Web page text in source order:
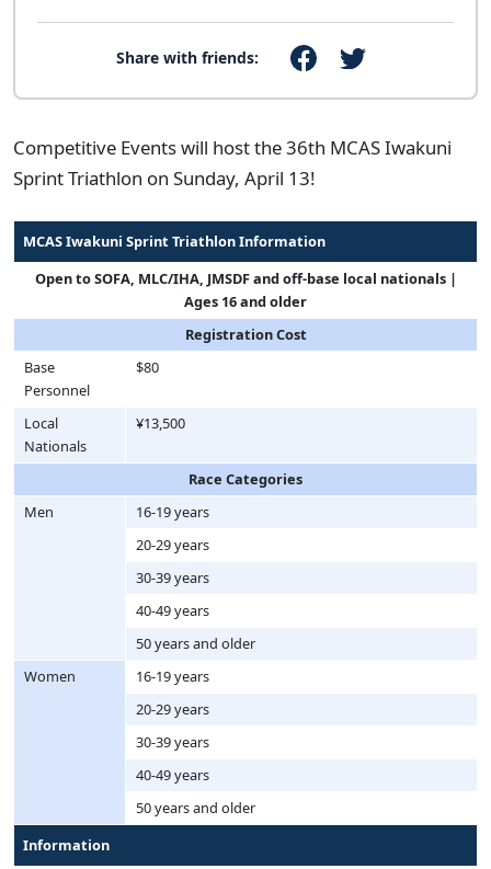
Share with friends:
Competitive Events will host the 36th MCAS Iwakuni
Sprint Triathlon on Sunday, April 13!
MCAS Iwakuni Sprint Triathlon Information
Open to SOFA, MLC/IHA, JMSDF and off-base local nationals |
Ages 16 and older
Registration Cost
Base
Personnel
$80
Local
Nationals
¥13,500
Race Categories
Men
16-19 years
20-29 years
30-39 years
40-49 years
50 years and older
Women
16-19 years
20-29 years
30-39 years
40-49 years
50 years and older
Information